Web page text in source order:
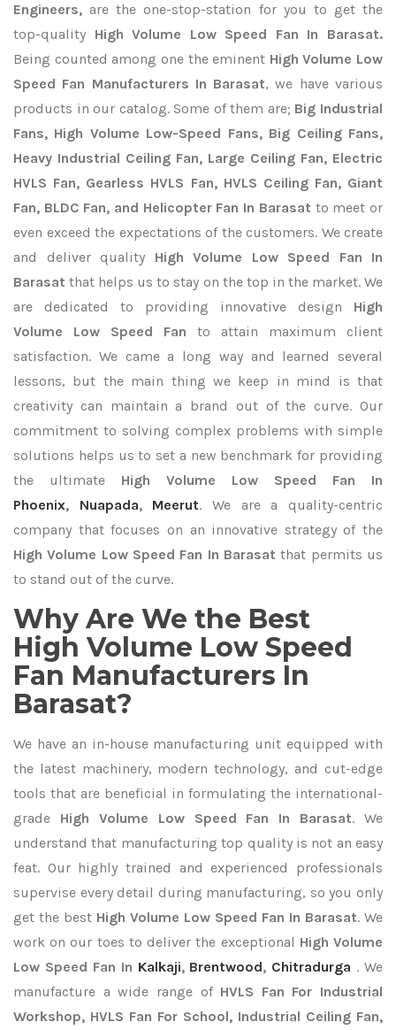
Engineers, are the one-stop-station for you to get the
top-quality High Volume Low Speed Fan In Barasat.
Being counted among one the eminent High Volume Low
Speed Fan Manufacturers In Barasat, we have various
products in our catalog. Some of them are; Big Industrial
Fans, High Volume Low-Speed Fans, Big Ceiling Fans,
Heavy Industrial Ceiling Fan, Large Ceiling Fan, Electric
HVLS Fan, Gearless HVLS Fan, HVLS Ceiling Fan, Giant
Fan, BLDC Fan, and Helicopter Fan In Barasat to meet or
even exceed the expectations of the customers. We create
and deliver quality High Volume Low Speed Fan In
Barasat that helps us to stay on the top in the market. We
are dedicated to providing innovative design High
Volume Low Speed Fan to attain maximum client
satisfaction. We came a long way and learned several
lessons, but the main thing we keep in mind is that
creativity can maintain a brand out of the curve. Our
commitment to solving complex problems with simple
solutions helps us to set a new benchmark for providing
the ultimate High Volume Low Speed Fan In
Phoenix, Nuapada, Meerut. We are a quality-centric
company that focuses on an innovative strategy of the
High Volume Low Speed Fan In Barasat that permits us
to stand out of the curve.
Why Are We the Best
High Volume Low Speed
Fan Manufacturers In
Barasat?
We have an in-house manufacturing unit equipped with
the latest machinery, modern technology, and cut-edge
tools that are beneficial in formulating the international-
grade High Volume Low Speed Fan In Barasat. We
understand that manufacturing top quality is not an easy
feat. Our highly trained and experienced professionals
supervise every detail during manufacturing, so you only
get the best High Volume Low Speed Fan In Barasat. We
work on our toes to deliver the exceptional High Volume
Low Speed Fan In Kalkaji, Brentwood, Chitradurga . We
manufacture a wide range of HVLS Fan For Industrial
Workshop, HVLS Fan For School, Industrial Ceiling Fan,